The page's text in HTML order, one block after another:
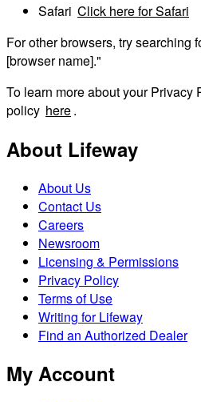
Safari Click here for Safari
For other browsers, try searching
[browser name]."
To learn more about your Privacy
policy here.
About Lifeway
About Us
Contact Us
Careers
Newsroom
Licensing & Permissions
Privacy Policy
Terms of Use
Writing for Lifeway
Find an Authorized Dealer
My Account